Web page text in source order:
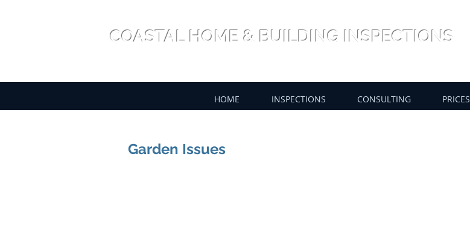
COASTAL HOME & BUILDING INSPECTIONS
HOME INSPECTIONS CONSULTING PRICES
Garden Issues